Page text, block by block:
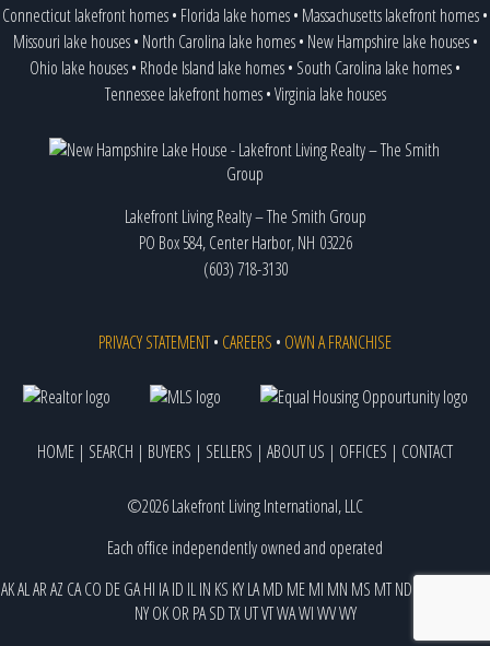
Connecticut lakefront homes• Florida lake homes• Massachusetts lakefront homes•
Missouri lake houses• North Carolina lake homes• New Hampshire lake houses•
Ohio lake houses• Rhode Island lake homes• South Carolina lake homes•
Tennessee lakefront homes•Virginia lake houses
Lakefront Living Realty – The Smith Group
PO Box 584, Center Harbor, NH 03226
(603) 718-3130
PRIVACY STATEMENT• CAREERS • OWN A FRANCHISE
HOME | SEARCH | BUYERS | SELLERS | ABOUT US | OFFICES | CONTACT
©2026 Lakefront Living International, LLC
Each office independently owned and operated
AKALARAZ CACO DEGAHI IAID ILIN KS KYLAMD MEMI MN MS MTND
NY OK OR PA SDTX UTVTWAWIWVWY